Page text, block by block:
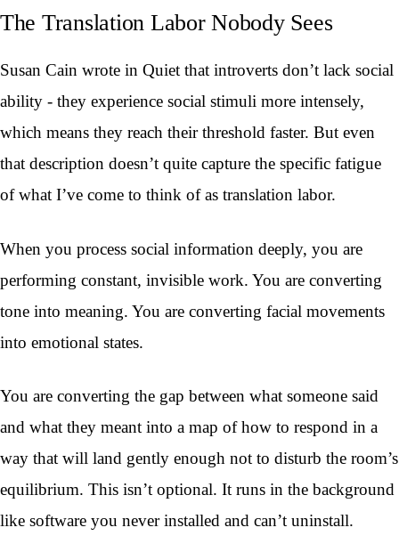
The Translation Labor Nobody Sees
Susan Cain wrote in Quiet that introverts don’t lack social
ability - they experience social stimuli more intensely,
which means they reach their threshold faster. But even
that description doesn’t quite capture the specific fatigue
of what I’ve come to think of as translation labor.
When you process social information deeply, you are
performing constant, invisible work. You are converting
tone into meaning. You are converting facial movements
into emotional states.
You are converting the gap between what someone said
and what they meant into a map of how to respond in a
way that will land gently enough not to disturb the room’s
equilibrium. This isn’t optional. It runs in the background
like software you never installed and can’t uninstall.